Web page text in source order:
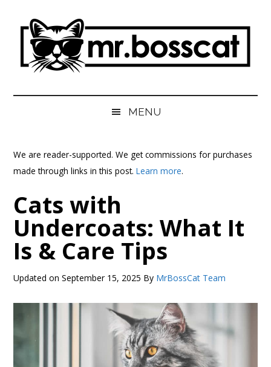
content
secondary
primary
sidebar
MrBossCat
MENU
We are reader-supported. We get commissions for purchases
made through links in this post.Learn more.
Cats with
Undercoats: What It
Is & Care Tips
Updated onSeptember 15, 2025 By MrBossCat Team